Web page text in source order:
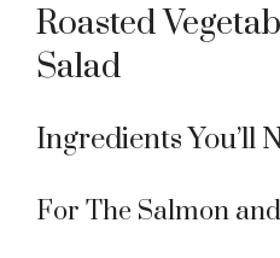
Roasted
Salad
Ingredients You’ll
For The Salmon